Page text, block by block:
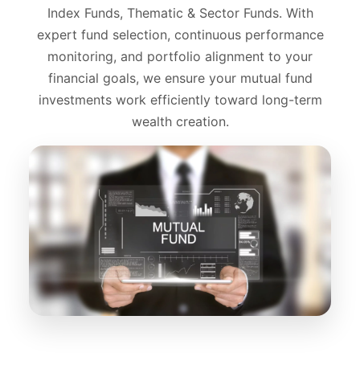
Index Funds, Thematic & Sector Funds. With
expert fund selection, continuous performance
monitoring, and portfolio alignment to your
financial goals, we ensure your mutual fund
investments work efficiently toward long-term
wealth creation.